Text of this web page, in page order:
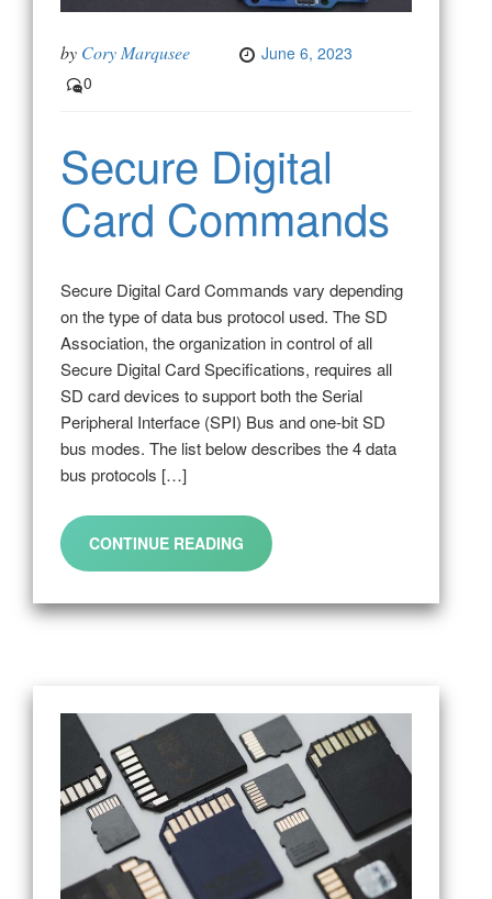
by Cory Marqusee
June 6, 2023
0
Secure Digital
Card Commands
Secure Digital Card Commands vary depending
on the type of data bus protocol used. The SD
Association, the organization in control of all
Secure Digital Card Specifications, requires all
SD card devices to support both the Serial
Peripheral Interface (SPI) Bus and one-bit SD
bus modes. The list below describes the 4 data
bus protocols […]
CONTINUE READING